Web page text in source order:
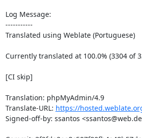
Log Message:
-----------
Translated using Weblate (Portuguese)
Currently translated at 100.0% (3304 of
[CI skip]
Translation: phpMyAdmin/4.9
Translate-URL: https://
Signed-off-by: ssantos